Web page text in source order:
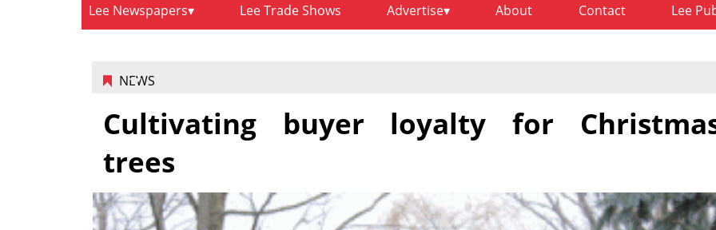
Lee Newspapers Lee Trade Shows Advertise About Contact Lee
NEWS
Cultivating buyer loyalty for
trees